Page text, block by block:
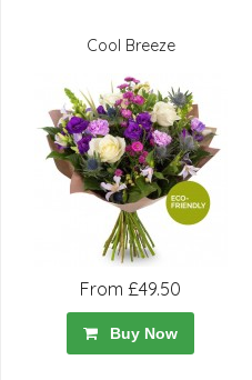
Cool Breeze
From £49.50
Buy Now